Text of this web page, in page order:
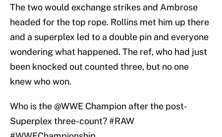
The two would exchange strikes and Ambrose
headed for the top rope. Rollins met him up there
and a superplex led to a double pin and everyone
wondering what happened. The ref, who had just
been knocked out counted three, but no one
knew who won.
Who is the@WWE Champion after the post-
Superplex three-count?#RAW